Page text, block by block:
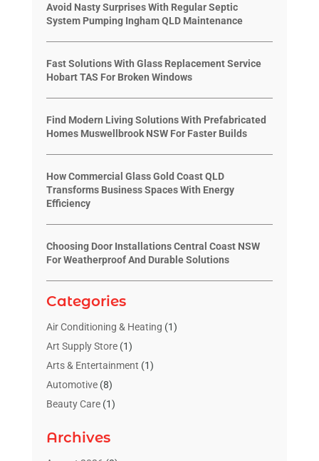
Avoid Nasty Surprises With Regular Septic
System Pumping Ingham QLD Maintenance
Fast Solutions With Glass Replacement Service
Hobart TAS For Broken Windows
Find Modern Living Solutions With Prefabricated
Homes Muswellbrook NSW For Faster Builds
How Commercial Glass Gold Coast QLD
Transforms Business Spaces With Energy
Efficiency
Choosing Door Installations Central Coast NSW
For Weatherproof And Durable Solutions
Categories
Air Conditioning & Heating (1)
Art Supply Store(1)
Arts & Entertainment (1)
Automotive(8)
Beauty Care(1)
Boat Rental Service
Archives